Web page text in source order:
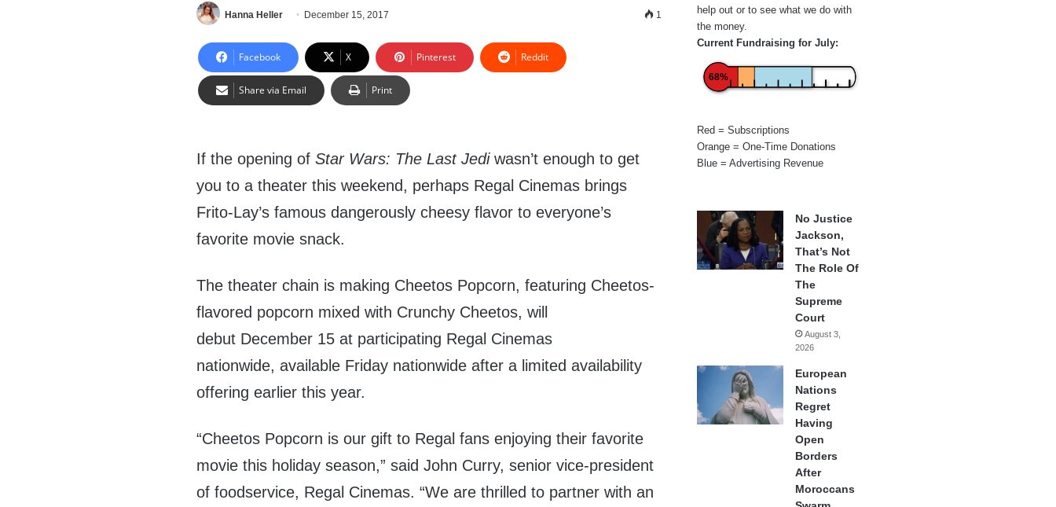
Hanna Heller December 15, 2017 1
Facebook X Pinterest Reddit
Share via Email Print
If the opening ofStar Wars: The Last Jediwasn’t enough to get
you to a theater this weekend, perhaps Regal Cinemas brings
Frito-Lay’s famous dangerously cheesy flavor to everyone’s
favorite movie snack.
The theater chain is making Cheetos Popcorn, featuring Cheetos-
flavored popcorn mixed with Crunchy Cheetos, will
debut December 15 at participating Regal Cinemas
nationwide, available Friday nationwide after a limited availability
offering earlier this year.
“Cheetos Popcorn is our gift to Regal fans enjoying their favorite
movie this holiday season,” saidJohn Curry, senior vice-president
of foodservice, Regal Cinemas. “We are thrilled to partner with an
help out or to see what we do with
the money.
Current Fundraising for July:
68%
Red = Subscriptions
Orange = One-Time Donations
Blue = Advertising Revenue
No Justice
Jackson,
That’s Not
The Role Of
The
Supreme
Court
August 3,
2026
European
Nations
Regret
Having
Open
Borders
After
Moroccans